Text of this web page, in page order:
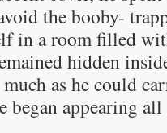
the booby-
in a room filled
hidden
as he could
began appearing